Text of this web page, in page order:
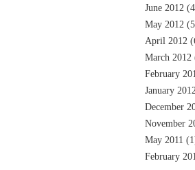
June 2012
May 2012
April 2012
March 2012
February
January
December
November
May 2011
February